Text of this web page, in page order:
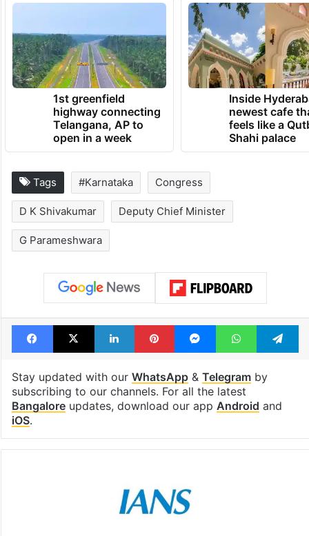
1st greenfield
highway connecting
Telangana, AP to
open in a week
Inside
newest cafe
feels like a
Shahi palace
Tags #Karnataka Congress
D K Shivakumar Deputy Chief Minister
G Parameshwara
Facebook
X LinkedInPinterestMessengerWhatsApp
Stay updated with our WhatsApp& Telegramby
subscribing to our channels. For all the latest
Bangaloreupdates, download our app Android and
iOS.